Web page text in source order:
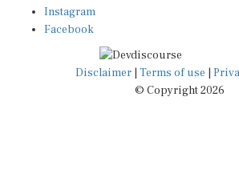
Facebook
Disclaimer|Terms of use
© Copyright 2026